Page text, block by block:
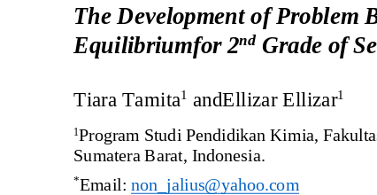
The Development of Problem
Equilibriumfor 2nd Grade of
Tiara Tamita1 andEllizar Ellizar1
1Program Studi Pendidikan Kimia, Fa
Sumatera Barat, Indonesia.
*Email: non_jalius@yahoo.com